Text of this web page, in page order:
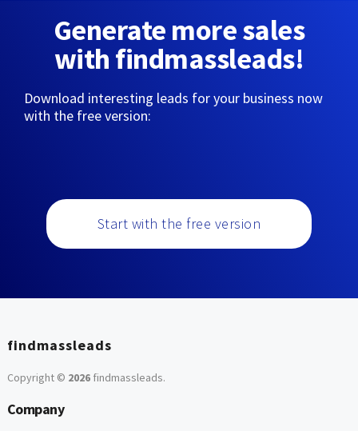
Generate more sales
with findmassleads!
Download interesting leads for your business now
with the free version:
Start with the free version
findmassleads
Copyright © 2026findmassleads.
Company